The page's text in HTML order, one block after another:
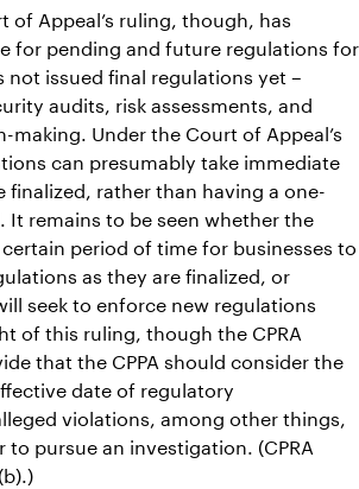
of Appeal’s ruling, though, has
for pending and future regulations for
not issued final regulations yet –
audits, risk assessments, and
Under the Court of Appeal’s
can presumably take immediate
finalized, rather than having a one-
It remains to be seen whether the
certain period of time for businesses to
as they are finalized, or
seek to enforce new regulations
of this ruling, though the CPRA
that the CPPA should consider the
date of regulatory
violations, among other things,
pursue an investigation. (CPRA